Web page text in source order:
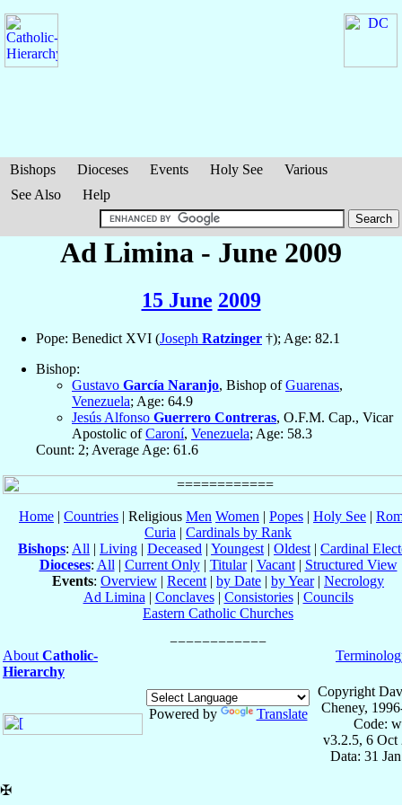
Bishops Dioceses Events Holy See
Various
See Also
Help
Ad Limina - June 2009
15 June 2009
Pope: Benedict XVI (Joseph Ratzinger †); Age: 82.1
Bishop:
Gustavo García Naranjo, Bishop ofGuarenas,
Venezuela; Age: 64.9
Jesús Alfonso Guerrero Contreras, O.F.M. Cap., Vicar
Apostolic ofCaroní, Venezuela; Age: 58.3
Count: 2; Average Age: 61.6
Home | Countries | Religious Men Women | Popes | Holy See |
Curia | Cardinals by Rank
Bishops: All | Living | Deceased | Youngest | Oldest | Cardinal
Dioceses: All | Current Only| Titular| Vacant| Structured View
Events: Overview | Recent | by Date | by Year| Necrology
Ad Limina | Conclaves| Consistories| Councils
Eastern Catholic Churches
About Catholic-
Hierarchy
Powered by Translate
Copyright
Cheney,
Code:
v3.2.5, 6 Oct
Data: 31
✠